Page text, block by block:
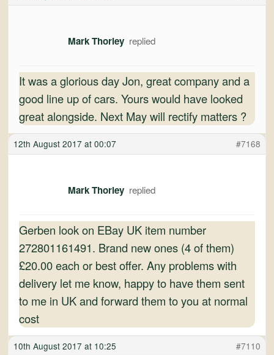
Mark Thorley
It was a glorious day Jon, great company and a
good line up of cars. Yours would have looked
great alongside. Next May will rectify matters ?
12th August 2017 at 00:07 #7168
Mark Thorley
Gerben look on EBay UK item number
272801161491. Brand new ones (4 of them)
£20.00 each or best offer. Any problems with
delivery let me know, happy to have them sent
to me in UK and forward them to you at normal
cost
10th August 2017 at 10:25 #7110